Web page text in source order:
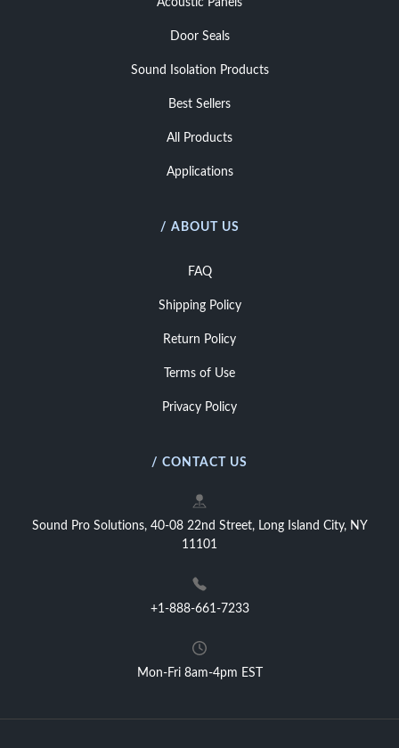
Acoustic Panels
Door Seals
Sound Isolation Products
Best Sellers
All Products
Applications
/ ABOUT US
FAQ
Shipping Policy
Return Policy
Terms of Use
Privacy Policy
/ CONTACT US
Sound Pro Solutions, 40-08 22nd Street, Long Island City, NY
11101
+1-888-661-7233
Mon-Fri 8am-4pm EST